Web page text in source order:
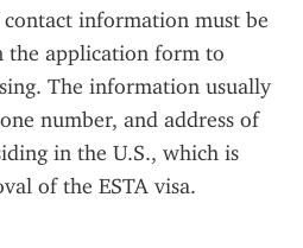
information must be
the application form to
The information usually
number, and address of
in the U.S., which is
of the ESTA visa.